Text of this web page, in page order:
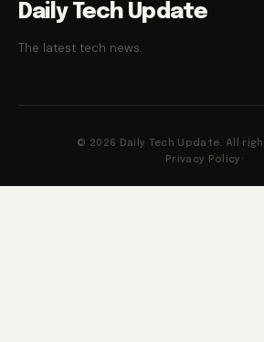
Daily Tech Update
The latest tech news.
© 2026 Daily Tech Update. All
Privacy Policy ·